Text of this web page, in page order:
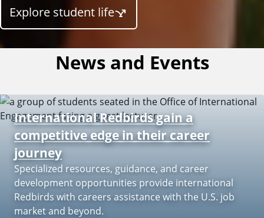
Explore student life
News and Events
International Redbirds gain a
competitive edge in their career
journey
Specialized resources, guidance, and career
development opportunities provide international
Redbirds with careers assistance with the U.S. job
market and beyond.